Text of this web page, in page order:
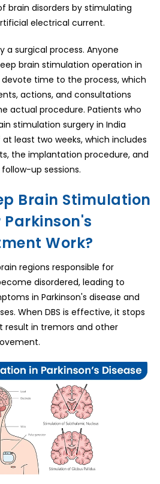
brain disorders by stimulating
electrical current.
a surgical process. Anyone
brain stimulation operation in
time to the process, which
actions, and consultations
actual procedure. Patients who
stimulation surgery in India
least two weeks, which includes
the implantation procedure, and
up sessions.
Brain Stimulation
Work?
regions responsible for
disordered, leading to
in Parkinson's disease and
When DBS is effective, it stops
result in tremors and other